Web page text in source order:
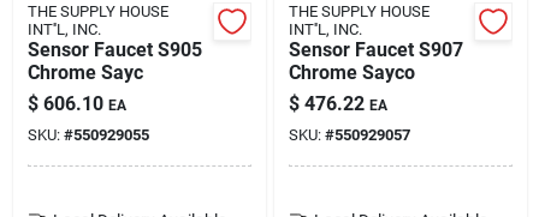
THE SUPPLY HOUSE
INT''L, INC.
Sensor Faucet S905
Chrome Sayc
$ 606.10 EA
SKU: #550929055
THE SUPPLY HOUSE
INT''L, INC.
Sensor Faucet S907
Chrome Sayco
$ 476.22 EA
SKU: #550929057